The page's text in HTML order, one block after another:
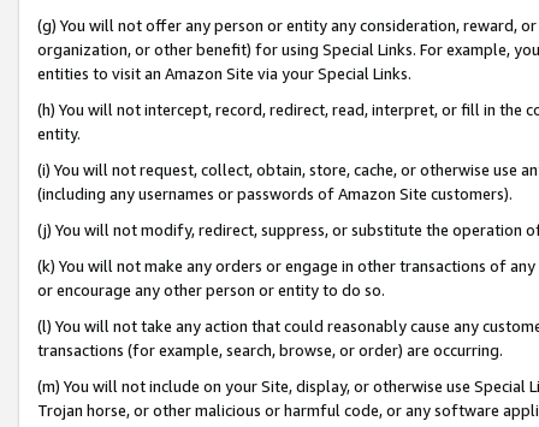
(g) You will not offer any person or entity any consideration, reward,
organization, or other benefit) for using Special Links. For example,
entities to visit an Amazon Site via your Special Links.
(h) You will not intercept, record, redirect, read, interpret, or fill in
entity.
(i) You will not request, collect, obtain, store, cache, or otherwise use
(including any usernames or passwords of Amazon Site customers).
(j) You will not modify, redirect, suppress, or substitute the operation
(k) You will not make any orders or engage in other transactions of
or encourage any other person or entity to do so.
(l) You will not take any action that could reasonably cause any
transactions (for example, search, browse, or order) are occurring.
(m) You will not include on your Site, display, or otherwise use
Trojan horse, or other malicious or harmful code, or any software